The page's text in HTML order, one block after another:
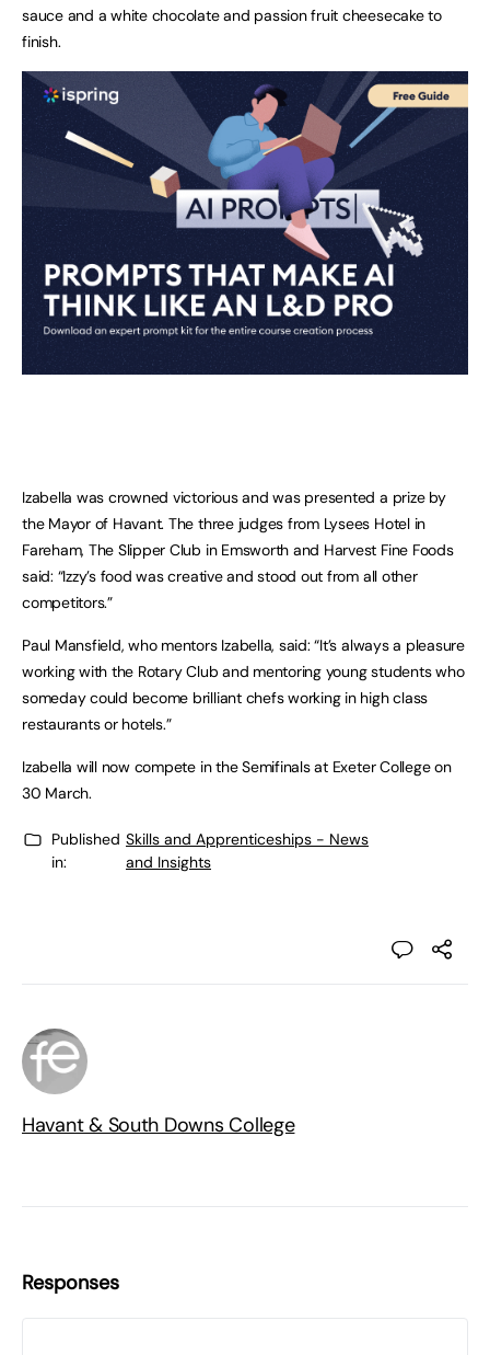
sauce and a white chocolate and passion fruit cheesecake to
finish.
Izabella was crowned victorious and was presented a prize by
the Mayor of Havant. The three judges from Lysees Hotel in
Fareham, The Slipper Club in Emsworth and Harvest Fine Foods
said: “Izzy’s food was creative and stood out from all other
competitors.”
Paul Mansfield, who mentors Izabella, said: “It’s always a pleasure
working with the Rotary Club and mentoring young students who
someday could become brilliant chefs working in high class
restaurants or hotels.”
Izabella will now compete in the Semifinals at Exeter College on
30 March.
Published
in:
Skills and Apprenticeships - News
and Insights
Havant & South Downs College
Responses